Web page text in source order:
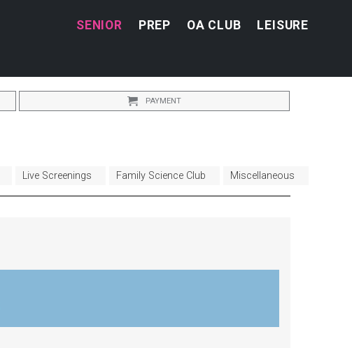
SENIOR PREP OA CLUB LEISURE
PAYMENT
Live Screenings Family Science Club Miscellaneous